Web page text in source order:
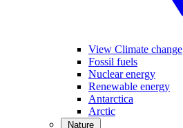
View Climate change
Fossil fuels
Nuclear energy
Renewable energy
Antarctica
Arctic